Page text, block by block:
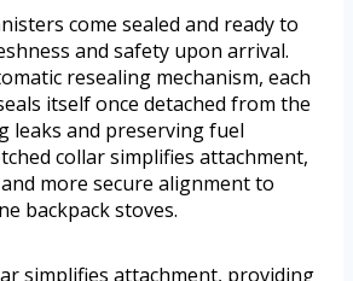
come sealed and ready to
and safety upon arrival.
resealing mechanism, each
itself once detached from the
leaks and preserving fuel
collar simplifies attachment,
more secure alignment to
backpack stoves.
simplifies attachment, providing